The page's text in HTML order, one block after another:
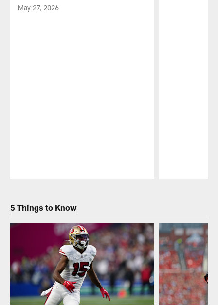
May 27, 2026
5 Things to Know